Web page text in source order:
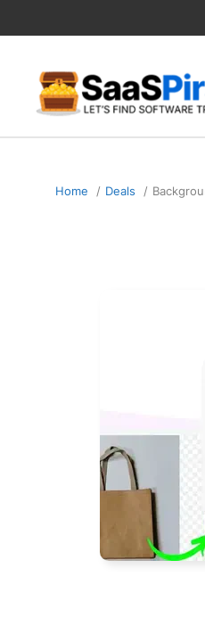
to
Home Deals